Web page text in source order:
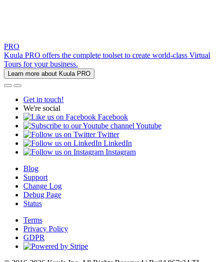
PRO
Kuula PRO offers the complete toolset to create world-class Virtual
Tours for your business.
Learn more about Kuula PRO
Get in touch!
We're social
Facebook
Youtube
Twitter
LinkedIn
Instagram
Blog
Support
Change Log
Debug Page
Status
Terms
Privacy Policy
GDPR